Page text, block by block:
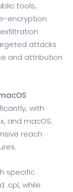
tools,
encryption
attacks
and attribution
with
and macOS.
reach
specific
.cpl, while